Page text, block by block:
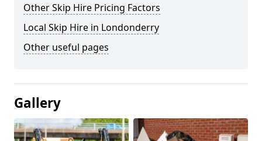
Other Skip Hire Pricing Factors
Local Skip Hire in Londonderry
Other useful pages
Gallery